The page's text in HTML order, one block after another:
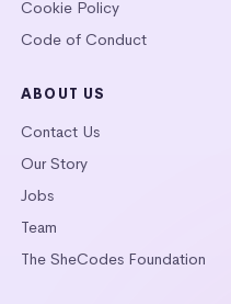
Cookie Policy
Code of Conduct
ABOUT US
Contact Us
Our Story
Jobs
Team
The SheCodes Foundation